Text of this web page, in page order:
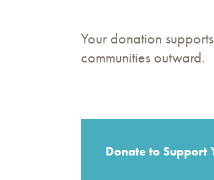
Your donation
communities outward.
Donate to Support